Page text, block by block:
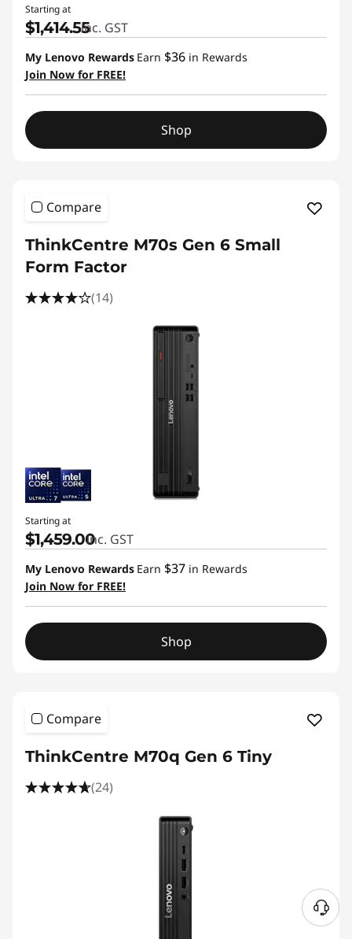
Starting at
$1,414.55inc. GST
My Lenovo Rewards Earn $36 in Rewards
Join Now for FREE!
Shop
Compare
ThinkCentre M70s Gen 6 Small
Form Factor
(14)
Starting at
$1,459.00inc. GST
My Lenovo Rewards Earn $37 in Rewards
Join Now for FREE!
Shop
Compare
ThinkCentre M70q Gen 6 Tiny
(24)